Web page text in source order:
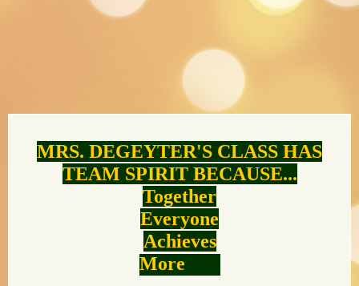
contentsMRS. DEGEYTER'S CLASS HAS
TEAM SPIRIT BECAUSE...
Together
Everyone
Achieves
More